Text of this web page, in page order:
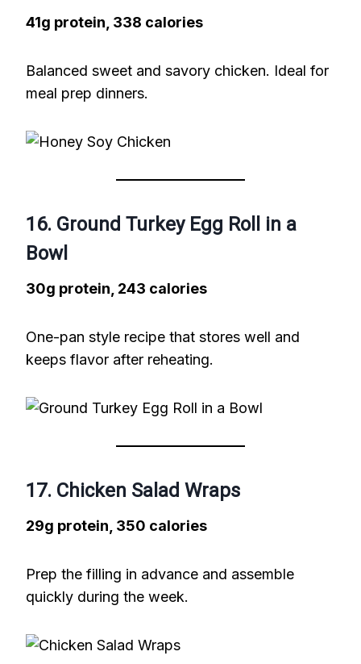
41g protein, 338 calories
Balanced sweet and savory chicken. Ideal for
meal prep dinners.
16. Ground Turkey Egg Roll in a
Bowl
30g protein, 243 calories
One-pan style recipe that stores well and
keeps flavor after reheating.
17. Chicken Salad Wraps
29g protein, 350 calories
Prep the filling in advance and assemble
quickly during the week.